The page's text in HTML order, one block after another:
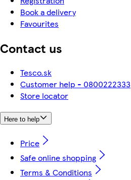
Book a delivery
Favourites
Contact us
Tesco.sk
Customer help - 0800222333
Store locator
Here to help
Price
Safe online shopping
Terms & Conditions